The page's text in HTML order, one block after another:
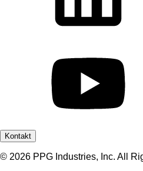
Kontakt
© 2026 PPG Industries, Inc. All